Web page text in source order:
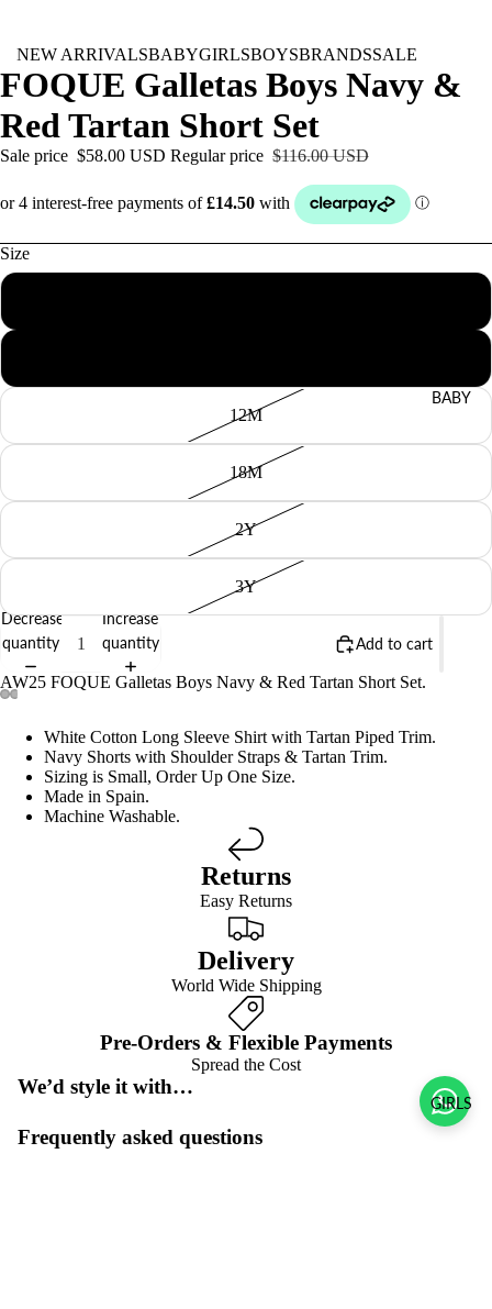
BABY
GIRLS
NEW ARRIVALSBABYGIRLSBOYSBRANDSSALE
FOQUE Galletas Boys Navy &
Red Tartan Short Set
Sale price $58.00 USD Regular price $116.00 USD
Size
12M
18M
2Y
3Y
Decrease
quantity
Increase
quantity
Add to cart
AW25 FOQUE Galletas Boys Navy & Red Tartan Short Set.
White Cotton Long Sleeve Shirt with Tartan Piped Trim.
Navy Shorts with Shoulder Straps & Tartan Trim.
Sizing is Small, Order Up One Size.
Made in Spain.
Machine Washable.
Returns
Easy Returns
Delivery
World Wide Shipping
Pre-Orders & Flexible Payments
Spread the Cost
We’d style it with…
Frequently asked questions